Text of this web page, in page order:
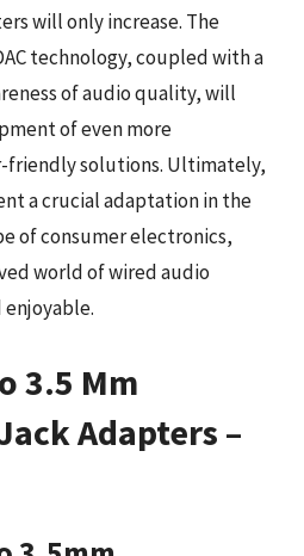
will only increase. The
technology, coupled with a
of audio quality, will
of even more
friendly solutions. Ultimately,
a crucial adaptation in the
of consumer electronics,
world of wired audio
enjoyable.
3.5 Mm
Adapters –